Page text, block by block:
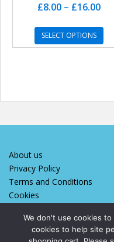
£8.00 – £16.00
SELECT OPTIONS
About us
Privacy Policy
Terms and Conditions
Cookies
We
We don't use cookies
cookies to help site